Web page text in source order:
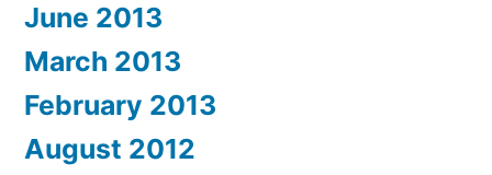
June 2013
March 2013
February 2013
August 2012